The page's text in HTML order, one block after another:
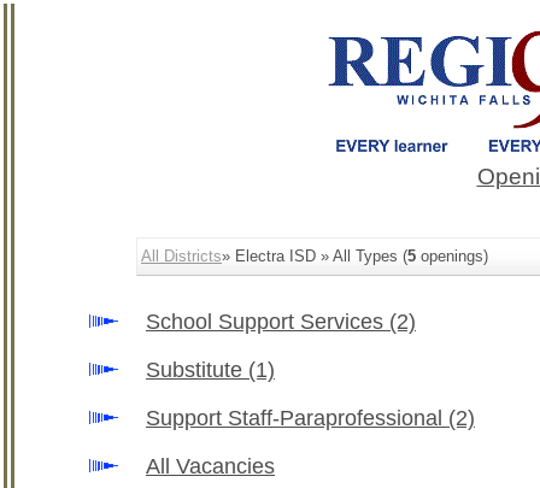
All Districts» Electra ISD » All Types (5 openings)
School Support Services (2)
Substitute (1)
Support Staff-Paraprofessional (2)
All Vacancies